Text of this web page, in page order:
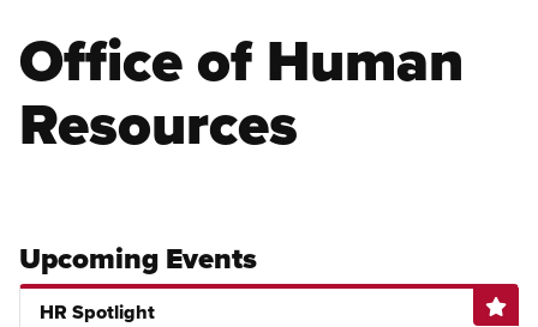
Office of Human
Resources
Upcoming Events
HR Spotlight